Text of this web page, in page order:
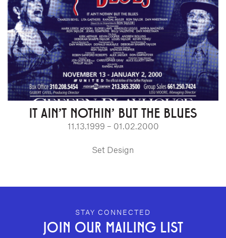
IT AIN'T NOTHIN' BUT THE BLUES
11.13.1999 – 01.02.2000
Set Design
GEFFEN PLAYHOUSE FOOTER
STAY CONNECTED
JOIN OUR MAILING LIST